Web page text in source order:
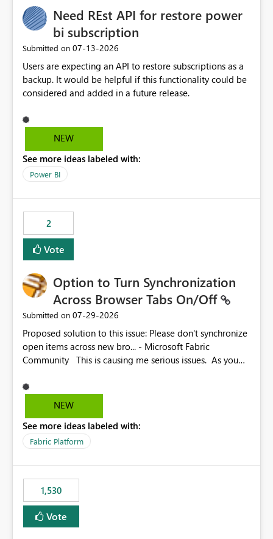
MCA and help preserve the reporting capabilities and
user experience currently offered by the template app.
We appreciate your consideration of this enhancement
request and believe it would benefit many customers
adopting MCA billing agreements.
Need REst API for restore power
bi subscription
Submitted on ‎07-13-2026
Users are expecting an API to restore subscriptions as a
backup. It would be helpful if this functionality could be
considered and added in a future release.
NEW
See more ideas labeled with:
Power BI
2
Vote
Option to Turn Synchronization
Across Browser Tabs On/Off
Submitted on ‎07-29-2026
Proposed solution to this issue: Please don't synchronize
open items across new bro... - Microsoft Fabric
Community This is causing me serious issues. As you
NEW
See more ideas labeled with:
Fabric Platform
1,530
Vote